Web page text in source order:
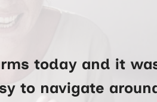
today and it
to navigate